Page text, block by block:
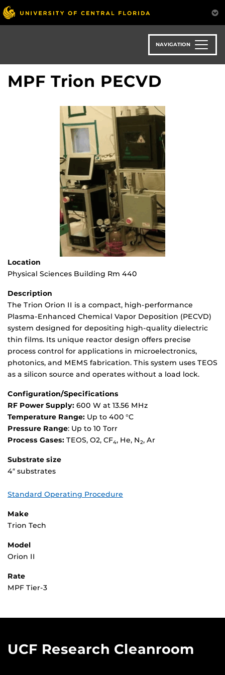
Skip
to
main
NAVIGATION
MPF Trion PECVD
Location
Physical Sciences Building Rm 440
Description
The Trion Orion II is a compact, high-performance
Plasma-Enhanced Chemical Vapor Deposition (PECVD)
system designed for depositing high-quality dielectric
thin films. Its unique reactor design offers precise
process control for applications in microelectronics,
photonics, and MEMS fabrication. This system uses TEOS
as a silicon source and operates without a load lock.
Configuration/Specifications
RF Power Supply: 600 W at 13.56 MHz
Temperature Range: Up to 400 °C
Pressure Range: Up to 10 Torr
Process Gases: TEOS, O2, CF4, He, N2, Ar
Substrate size
4″ substrates
Standard Operating Procedure
Make
Trion Tech
Model
Orion II
Rate
MPF Tier-3
UCF Research Cleanroom